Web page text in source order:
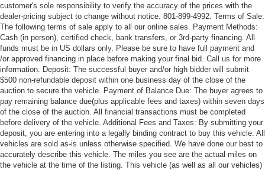
customer's sole responsibility to verify the accuracy of the prices with the
dealer-pricing subject to change without notice. 801-899-4992. Terms of Sale:
The following terms of sale apply to all our online sales. Payment Methods:
Cash (in person), certified check, bank transfers, or 3rd-party financing. All
funds must be in US dollars only. Please be sure to have full payment and
/or approved financing in place before making your final bid. Call us for more
information. Deposit: The successful buyer and/or high bidder will submit
$500 non-refundable deposit within one business day of the close of the
auction to secure the vehicle. Payment of Balance Due: The buyer agrees to
pay remaining balance due(plus applicable fees and taxes) within seven days
of the close of the auction. All financial transactions must be completed
before delivery of the vehicle. Additional Fees and Taxes: By submitting your
deposit, you are entering into a legally binding contract to buy this vehicle. All
vehicles are sold as-is unless otherwise specified. We have done our best to
accurately describe this vehicle. The miles you see are the actual miles on
the vehicle at the time of the listing. This vehicle (as well as all our vehicles)